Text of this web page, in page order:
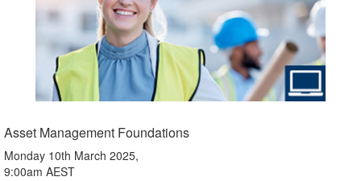
Asset Management Foundations
Monday 10th March 2025,
9:00am AEST